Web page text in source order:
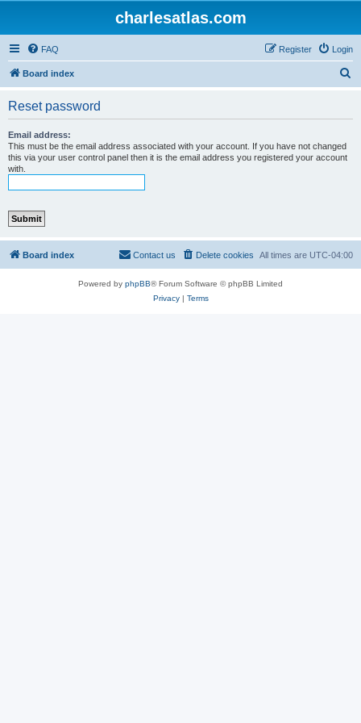
charlesatlas.com
FAQ Login
Register
Board index
Reset password
Email address:
This must be the email address associated with your account. If you have not changed
this via your user control panel then it is the email address you registered your account
with.
Board index All times are UTC-04:00
Delete cookies
Contact us
Powered by phpBB® Forum Software © phpBB Limited
Privacy| Terms